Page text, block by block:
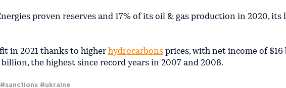
proven reserves and 17% of its oil & gas production in 2020, its
in 2021 thanks to higher hydrocarbons prices, with net income of
the highest since record years in 2007 and 2008.
#sanctions #ukraine